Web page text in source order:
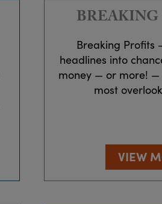
Breaking Profits
headlines into
money — or more! —
most
VIEW